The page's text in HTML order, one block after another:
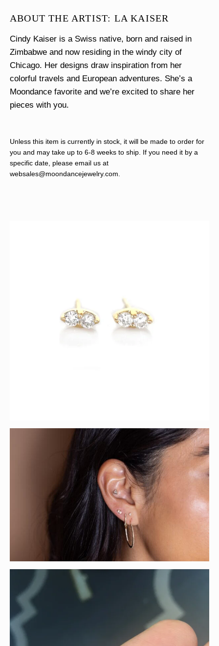
ABOUT THE ARTIST: LA KAISER
Cindy Kaiser is a Swiss native, born and raised in
Zimbabwe and now residing in the windy city of
Chicago. Her designs draw inspiration from her
colorful travels and European adventures. She’s a
Moondance favorite and we’re excited to share her
pieces with you.
Unless this item is currently in stock, it will be made to order for
you and may take up to 6-8 weeks to ship. If you need it by a
specific date, please email us at
websales@moondancejewelry.com